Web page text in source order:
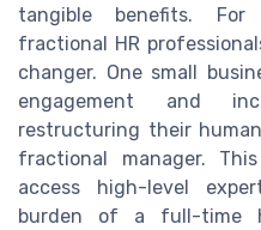
tangible benefits. For
fractional HR
changer. One small
engagement and
restructuring their
fractional manager.
access high-level
burden of a full-time